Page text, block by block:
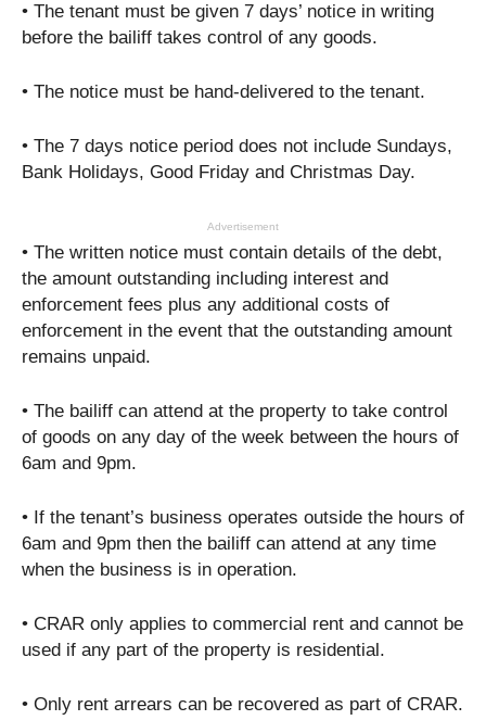
• The tenant must be given 7 days’ notice in writing
before the bailiff takes control of any goods.
• The notice must be hand-delivered to the tenant.
• The 7 days notice period does not include Sundays,
Bank Holidays, Good Friday and Christmas Day.
Advertisement
• The written notice must contain details of the debt,
the amount outstanding including interest and
enforcement fees plus any additional costs of
enforcement in the event that the outstanding amount
remains unpaid.
• The bailiff can attend at the property to take control
of goods on any day of the week between the hours of
6am and 9pm.
• If the tenant’s business operates outside the hours of
6am and 9pm then the bailiff can attend at any time
when the business is in operation.
• CRAR only applies to commercial rent and cannot be
used if any part of the property is residential.
• Only rent arrears can be recovered as part of CRAR.